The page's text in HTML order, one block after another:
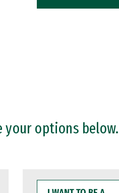
your options below.